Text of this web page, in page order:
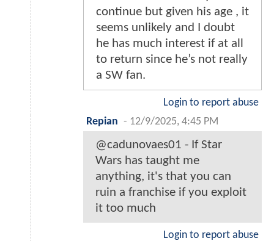
continue but given his age , it
seems unlikely and I doubt
he has much interest if at all
to return since he’s not really
a SW fan.
Login to report abuse
Repian - 12/9/2025, 4:45 PM
@cadunovaes01 - If Star
Wars has taught me
anything, it's that you can
ruin a franchise if you exploit
it too much
Login to report abuse